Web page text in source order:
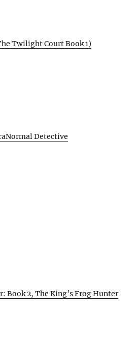
Twilight Court Book 1)
Detective
Book 2, The King’s Frog Hunter